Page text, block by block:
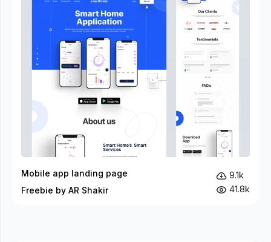
Mobile app landing page
Freebie by AR Shakir
9.1k
41.8k